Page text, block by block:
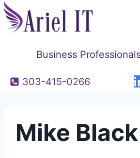
Skip
to
Business
303-415-0266
Mike Black